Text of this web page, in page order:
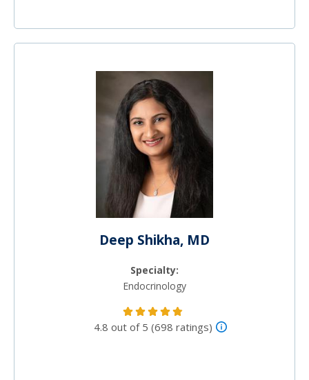
Deep Shikha, MD
Specialty:
Endocrinology
4.8 out of 5 (698 ratings)